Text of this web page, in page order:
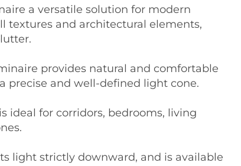
a versatile solution for modern
textures and architectural elements,
provides natural and comfortable
precise and well-defined light cone.
ideal for corridors, bedrooms, living
light strictly downward, and is available